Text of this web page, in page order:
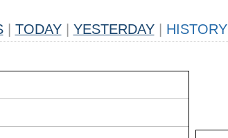
TODAY YESTERDAY HISTORY